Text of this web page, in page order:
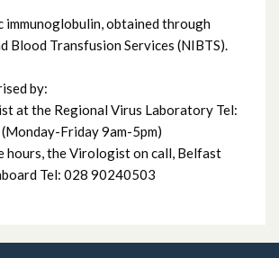
immunoglobulin, obtained through
Blood Transfusion Services (NIBTS).
by:
at the Regional Virus Laboratory Tel:
Friday 9am-5pm)
hours, the Virologist on call, Belfast
Tel: 028 90240503